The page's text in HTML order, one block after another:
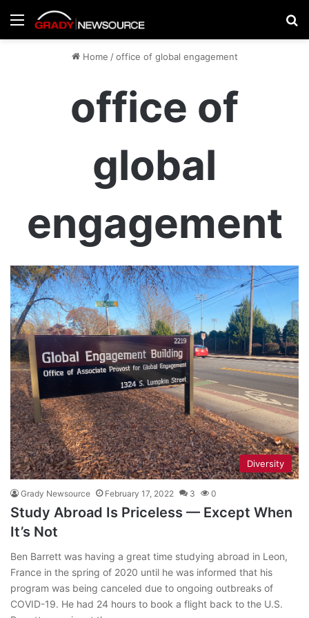
Menu
Home / office of global engagement
office of
global
engagement
Diversity
Grady Newsource February 17, 2022 3 0
Study Abroad Is Priceless — Except When
It’s Not
Ben Barrett was having a great time studying abroad in Leon,
France in the spring of 2020 until he was informed that his
program was being canceled due to ongoing outbreaks of
COVID-19. He had 24 hours to book a flight back to the U.S.